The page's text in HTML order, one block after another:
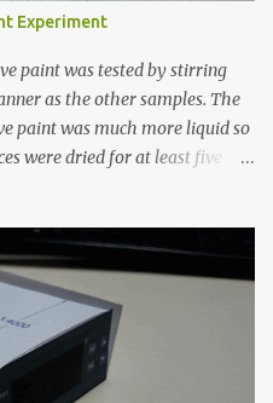
Experiment
paint was tested by stirring
as the other samples. The
paint was much more liquid so
were dried for at least five
taken of each sample using a
depth of field which is not
visible. Acrylic paint with
sample in this experiment
trace. Toothpick Thick line
KΩ Titebond III 115.1 KΩ 75.2